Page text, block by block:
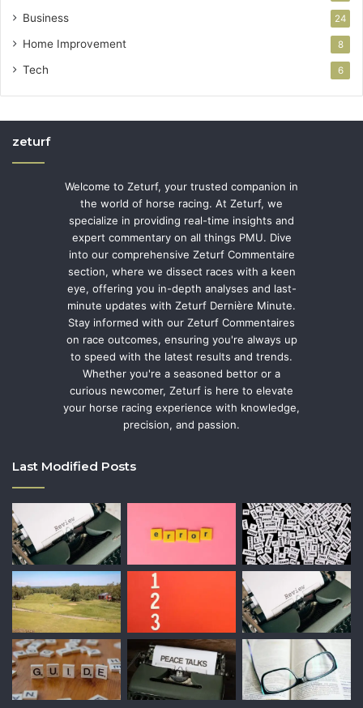
Business 24
Home Improvement 8
Tech 6
zeturf
Welcome to Zeturf, your trusted companion in
the world of horse racing. At Zeturf, we
specialize in providing real-time insights and
expert commentary on all things PMU. Dive
into our comprehensive Zeturf Commentaire
section, where we dissect races with a keen
eye, offering you in-depth analyses and last-
minute updates with Zeturf Dernière Minute.
Stay informed with our Zeturf Commentaires
on race outcomes, ensuring you're always up
to speed with the latest results and trends.
Whether you're a seasoned bettor or a
curious newcomer, Zeturf is here to elevate
your horse racing experience with knowledge,
precision, and passion.
Last Modified Posts